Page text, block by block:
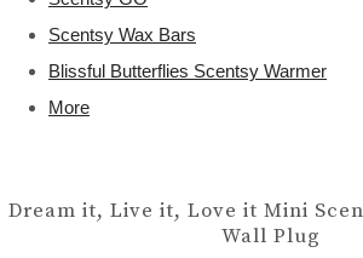
Scentsy Wax Bars
Blissful Butterflies Scentsy Warmer
More
Dream it, Live it, Love it Mini
Wall Plug